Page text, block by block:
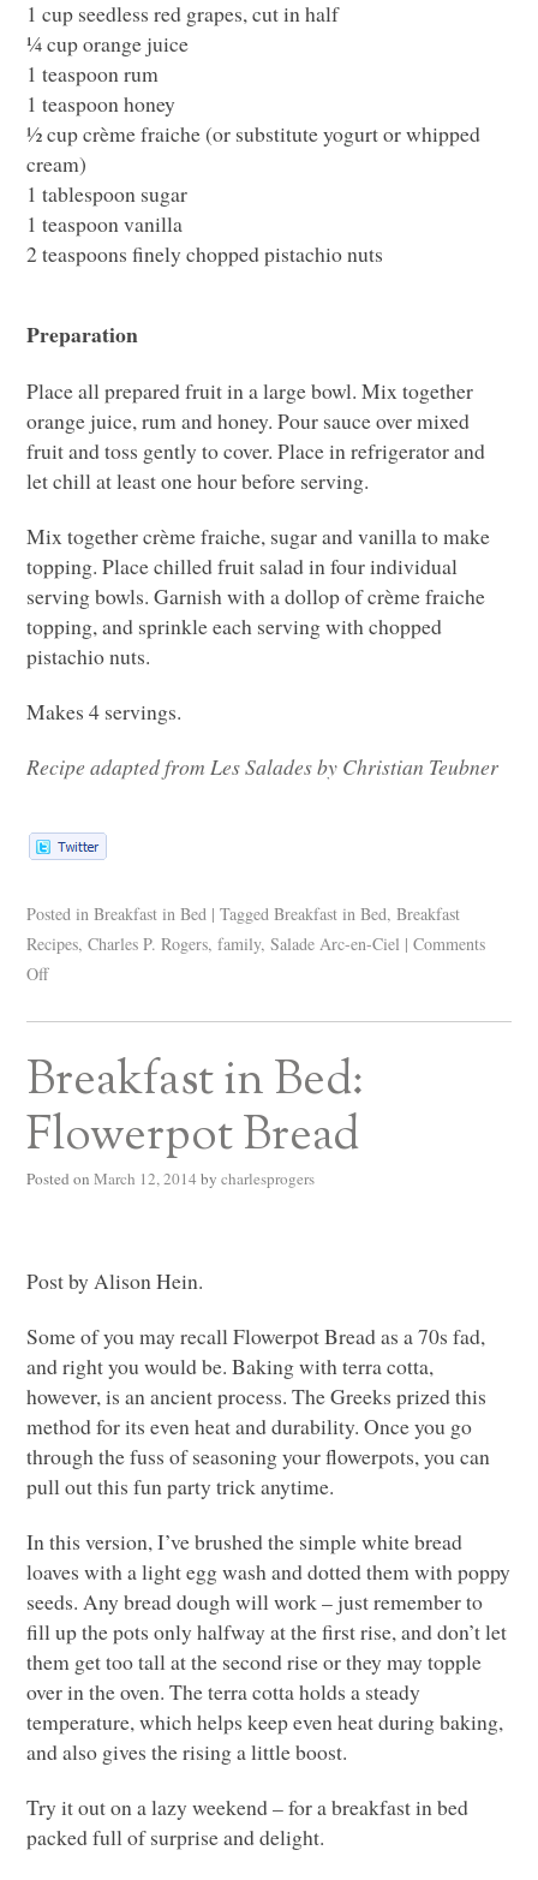
1 cup seedless red grapes, cut in half
¼ cup orange juice
1 teaspoon rum
1 teaspoon honey
½ cup crème fraiche (or substitute yogurt or whipped
cream)
1 tablespoon sugar
1 teaspoon vanilla
2 teaspoons finely chopped pistachio nuts
Preparation
Place all prepared fruit in a large bowl. Mix together
orange juice, rum and honey. Pour sauce over mixed
fruit and toss gently to cover. Place in refrigerator and
let chill at least one hour before serving.
Mix together crème fraiche, sugar and vanilla to make
topping. Place chilled fruit salad in four individual
serving bowls. Garnish with a dollop of crème fraiche
topping, and sprinkle each serving with chopped
pistachio nuts.
Makes 4 servings.
Recipe adapted from Les Salades by Christian Teubner
Posted in Breakfast in Bed | Tagged Breakfast in Bed,Breakfast
Recipes,Charles P. Rogers,family,Salade Arc-en-Ciel | Comments
Off
Breakfast in Bed:
Flowerpot Bread
Posted on March 12, 2014 by charlesprogers
Post by Alison Hein.
Some of you may recall Flowerpot Bread as a 70s fad,
and right you would be. Baking with terra cotta,
however, is an ancient process. The Greeks prized this
method for its even heat and durability. Once you go
through the fuss of seasoning your flowerpots, you can
pull out this fun party trick anytime.
In this version, I’ve brushed the simple white bread
loaves with a light egg wash and dotted them with poppy
seeds. Any bread dough will work – just remember to
fill up the pots only halfway at the first rise, and don’t let
them get too tall at the second rise or they may topple
over in the oven. The terra cotta holds a steady
temperature, which helps keep even heat during baking,
and also gives the rising a little boost.
Try it out on a lazy weekend – for a breakfast in bed
packed full of surprise and delight.